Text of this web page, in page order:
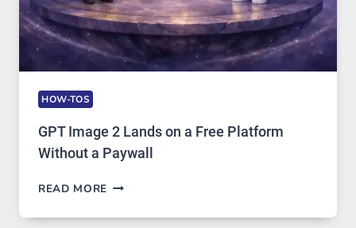
HOW-TOS
GPT Image 2 Lands on a Free Platform
Without a Paywall
READ MORE GPT
2